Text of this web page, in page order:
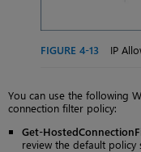
FIGURE 4-13 IP
You can use the following
connection filter policy:
Get-
review the default policy